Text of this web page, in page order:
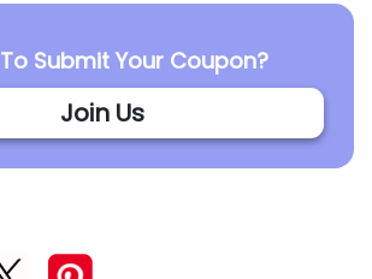
Submit Your Coupon?
Join Us